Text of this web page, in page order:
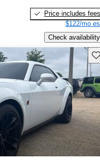
Price includes fees
$122/mo
Check availability